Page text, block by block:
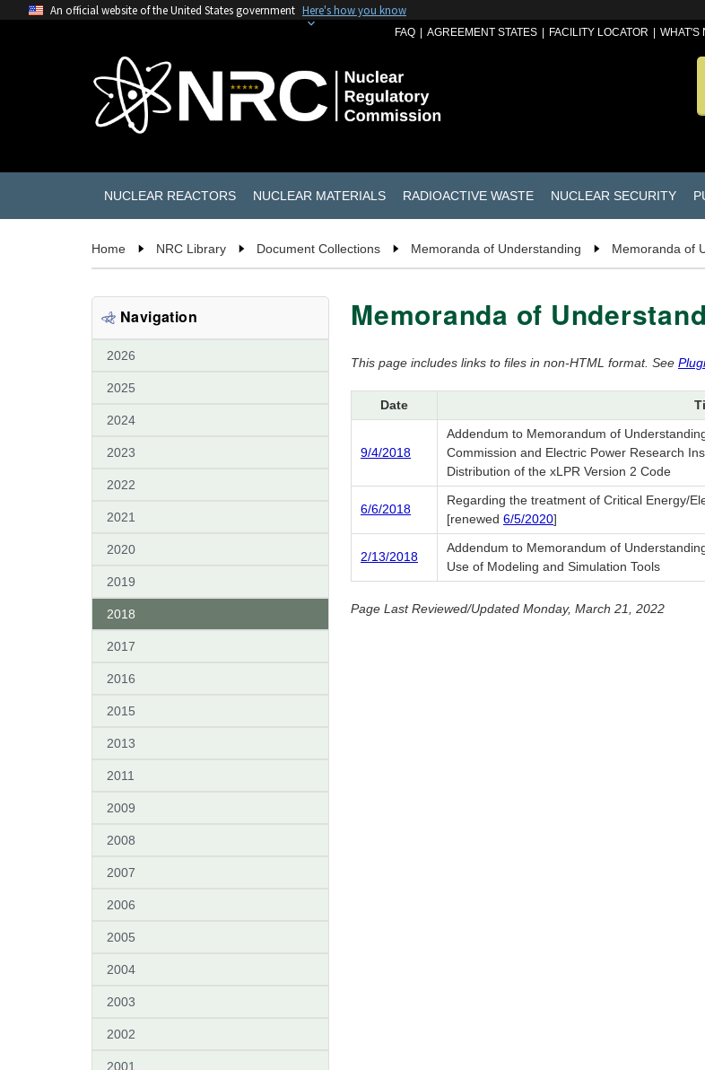
An official website of the United States government Here's how you know
FAQ AGREEMENT STATES FACILITY LOCATOR WHAT'S
NUCLEAR REACTORS NUCLEAR MATERIALS RADIOACTIVE WASTE NUCLEAR SECURITY
Home NRC Library Document Collections Memoranda of Understanding Memoranda of
Navigation
2026
2025
2024
2023
2022
2021
2020
2019
2018
2017
2016
2015
2013
2011
2009
2008
2007
2006
2005
2004
2003
2002
2001
Memoranda of
This page includes links to files in non-HTML format. See
Date
9/4/2018
Addendum to Memorandum of
Commission and Electric Power Research
Distribution of the xLPR Version 2 Code
6/6/2018
Regarding the treatment of Critical Energy/
[renewed 6/5/2020]
2/13/2018
Addendum to Memorandum of
Use of Modeling and Simulation Tools
Page Last Reviewed/Updated Monday, March 21, 2022